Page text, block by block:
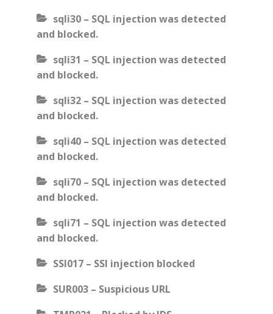
sqli30 – SQL injection was detected
and blocked.
sqli31 – SQL injection was detected
and blocked.
sqli32 – SQL injection was detected
and blocked.
sqli40 – SQL injection was detected
and blocked.
sqli70 – SQL injection was detected
and blocked.
sqli71 – SQL injection was detected
and blocked.
SSI017 – SSI injection blocked
SUR003 – Suspicious URL